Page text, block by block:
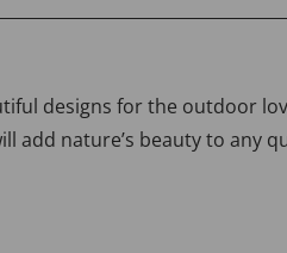
designs for the outdoor
add nature’s beauty to any